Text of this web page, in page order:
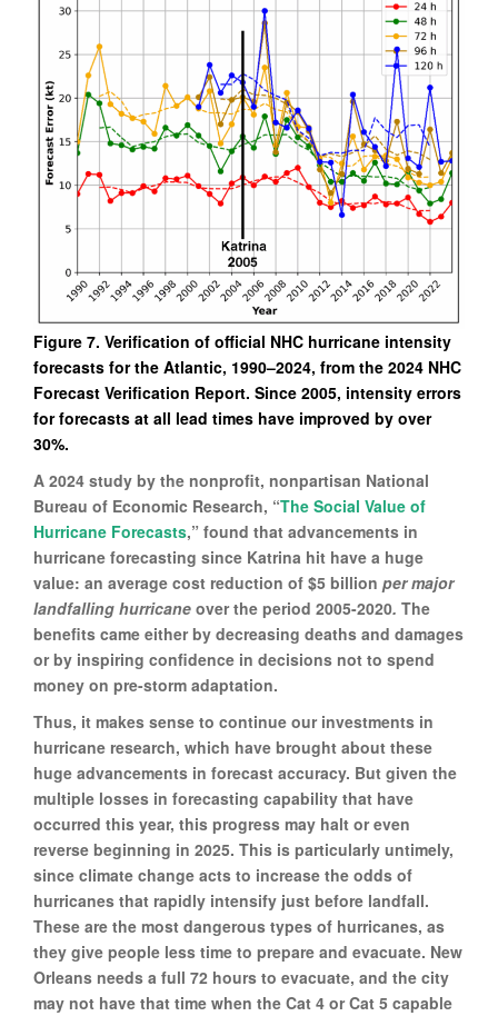
Figure 7. Verification of official NHC hurricane intensity
forecasts for the Atlantic, 1990–2024, from the 2024 NHC
Forecast Verification Report. Since 2005, intensity errors
for forecasts at all lead times have improved by over
30%.
A 2024 study by the nonprofit, nonpartisan National
Bureau of Economic Research, “The Social Value of
Hurricane Forecasts,” found that advancements in
hurricane forecasting since Katrina hit have a huge
value: an average cost reduction of $5 billion per major
landfalling hurricane over the period 2005-2020. The
benefits came either by decreasing deaths and damages
or by inspiring confidence in decisions not to spend
money on pre-storm adaptation.
Thus, it makes sense to continue our investments in
hurricane research, which have brought about these
huge advancements in forecast accuracy. But given the
multiple losses in forecasting capability that have
occurred this year, this progress may halt or even
reverse beginning in 2025. This is particularly untimely,
since climate change acts to increase the odds of
hurricanes that rapidly intensify just before landfall.
These are the most dangerous types of hurricanes, as
they give people less time to prepare and evacuate. New
Orleans needs a full 72 hours to evacuate, and the city
may not have that time when the Cat 4 or Cat 5 capable